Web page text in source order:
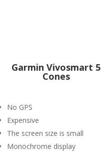
Garmin Vivosmart 5
Cones
No GPS
Expensive
The screen size is small
Monochrome display